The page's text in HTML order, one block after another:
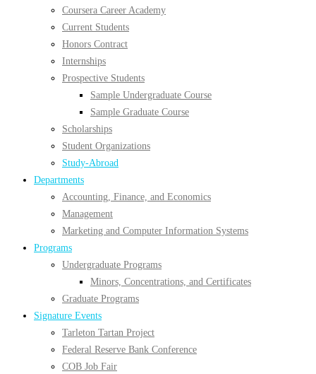
Coursera Career Academy
Current Students
Honors Contract
Internships
Prospective Students
Sample Undergraduate Course
Sample Graduate Course
Scholarships
Student Organizations
Study-Abroad
Departments
Accounting, Finance, and Economics
Management
Marketing and Computer Information Systems
Programs
Undergraduate Programs
Minors, Concentrations, and Certificates
Graduate Programs
Signature Events
Tarleton Tartan Project
Federal Reserve Bank Conference
COB Job Fair